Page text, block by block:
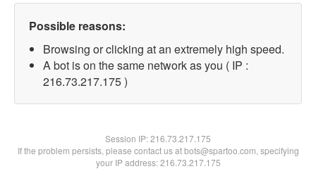
Possible reasons:
Browsing or clicking at an extremely high speed.
A bot is on the same network as you ( IP :
216.73.217.175 )
Session IP:216.73.217.175
If the problem persists, please contact us at bots@spartoo.com, specifying
your IP address: 216.73.217.175